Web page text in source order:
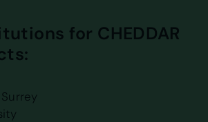
for CHEDDAR